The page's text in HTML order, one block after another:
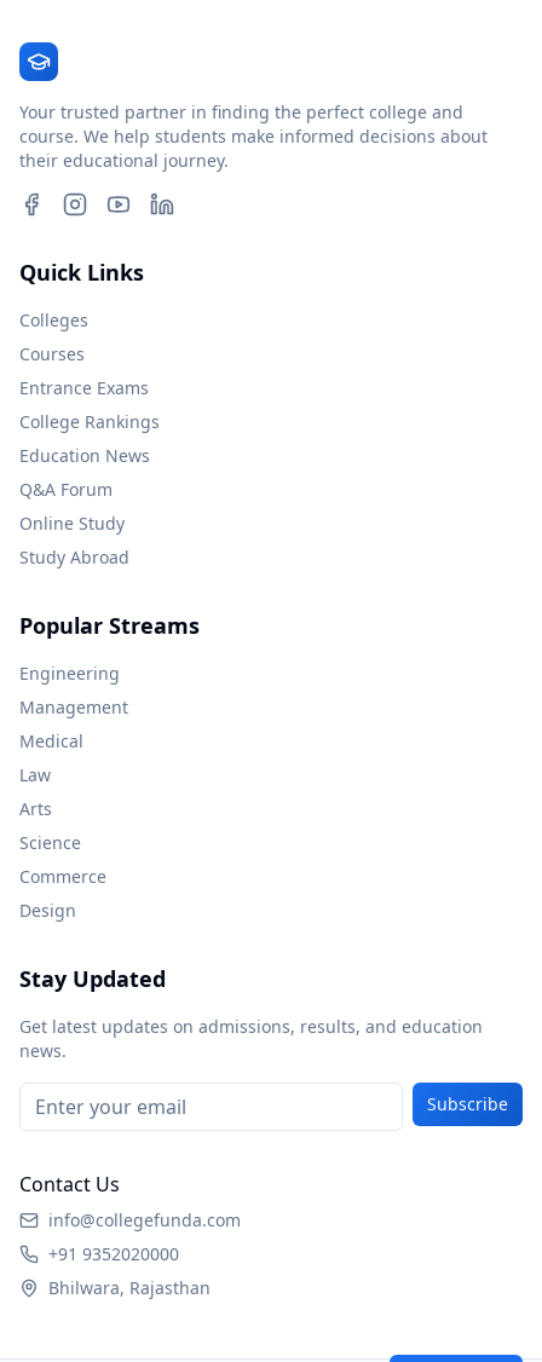
Your trusted partner in finding the perfect college and
course. We help students make informed decisions about
their educational journey.
Quick Links
Colleges
Courses
Entrance Exams
College Rankings
Education News
Q&A Forum
Online Study
Study Abroad
Popular Streams
Engineering
Management
Medical
Law
Arts
Science
Commerce
Design
Stay Updated
Get latest updates on admissions, results, and education
news.
Subscribe
Contact Us
info@collegefunda.com
+91 9352020000
Bhilwara, Rajasthan